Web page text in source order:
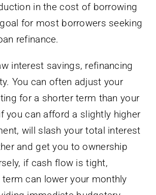
in the cost of borrowing
for most borrowers seeking
refinance.
interest savings, refinancing
You can often adjust your
for a shorter term than your
you can afford a slightly higher
will slash your total interest
and get you to ownership
if cash flow is tight,
can lower your monthly